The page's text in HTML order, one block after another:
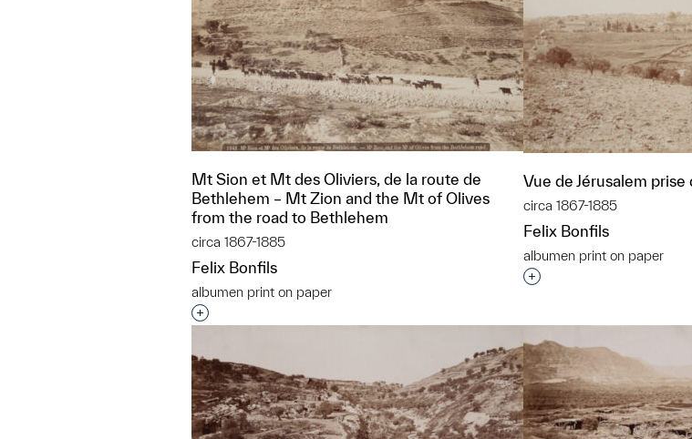
Mt Sion et Mt des Oliviers, de la route de
Bethlehem – Mt Zion and the Mt of Olives
from the road to Bethlehem
circa 1867-1885
Felix Bonfils
albumen print on paper
Interested in adding this object to a group?
Vue de Jérusalem
circa 1867-1885
Felix Bonfils
albumen print on paper
Interested in adding